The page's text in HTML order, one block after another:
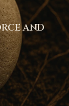
AND